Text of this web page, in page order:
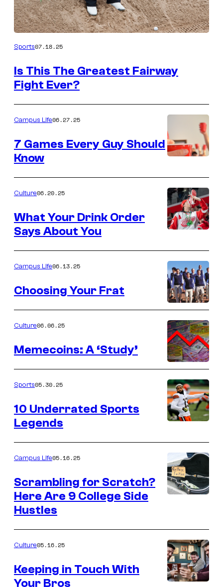
Sports07.18.25
Is This The Greatest Fairway
Fight Ever?
Campus Life06.27.25
7 Games Every Guy Should
Know
Culture06.20.25
What Your Drink Order
Says About You
Campus Life06.13.25
Choosing Your Frat
Culture06.06.25
Memecoins: A ‘Study’
Sports05.30.25
10 Underrated Sports
Legends
Campus Life05.16.25
Scrambling for Scratch?
Here Are 9 College Side
Hustles
Culture05.16.25
Keeping in Touch With
Your Bros